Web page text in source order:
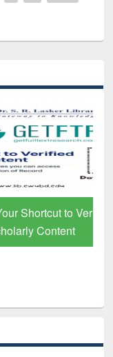
Verified